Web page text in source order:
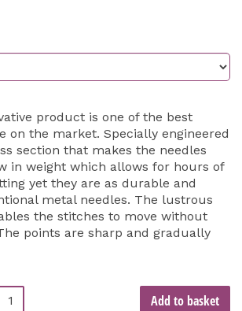
product is one of the best
on the market. Specially engineered
section that makes the needles
in weight which allows for hours of
yet they are as durable and
metal needles. The lustrous
the stitches to move without
points are sharp and gradually
Add to basket